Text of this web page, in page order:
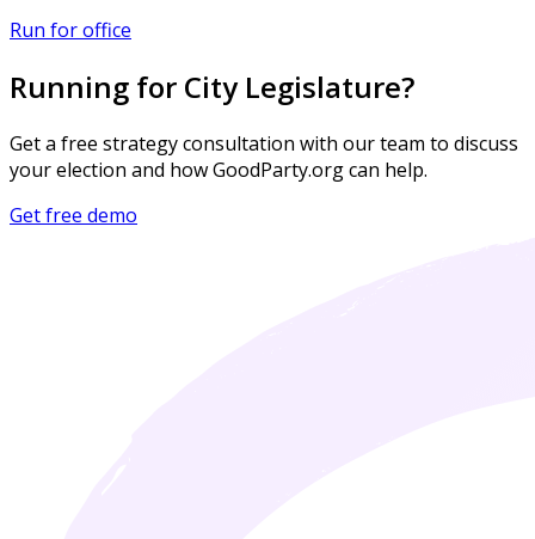
Run for office
Running for City Legislature?
Get a free strategy consultation with our team to discuss
your election and how GoodParty.org can help.
Get free demo